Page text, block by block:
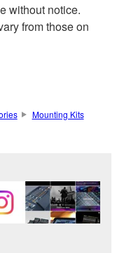
without notice.
from those on
Mounting Kits